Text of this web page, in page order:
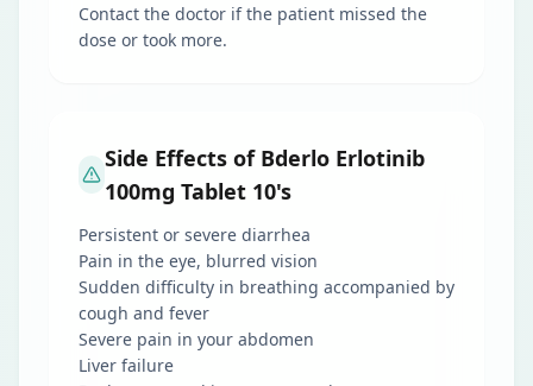
Contact the doctor if the patient missed the
dose or took more.
Side Effects of Bderlo Erlotinib
100mg Tablet 10's
Persistent or severe diarrhea
Pain in the eye, blurred vision
Sudden difficulty in breathing accompanied by
cough and fever
Severe pain in your abdomen
Liver failure